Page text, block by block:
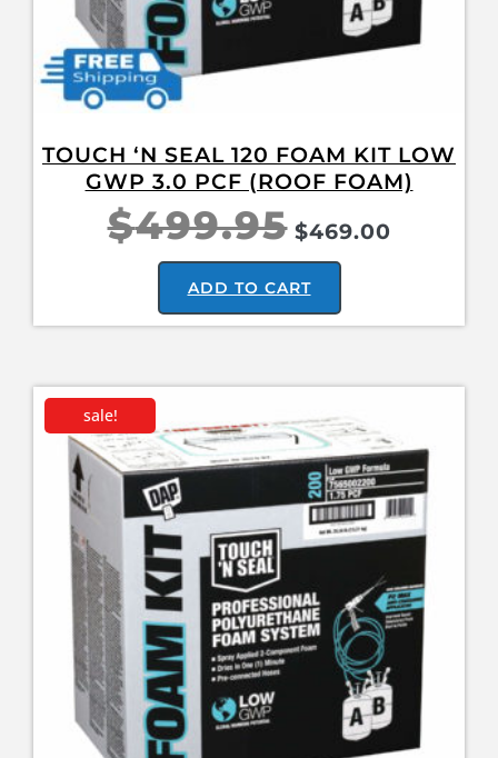
TOUCH ‘N SEAL 120 FOAM KIT LOW
GWP 3.0 PCF (ROOF FOAM)
$499.95 $469.00
ADD TO CART
sale!